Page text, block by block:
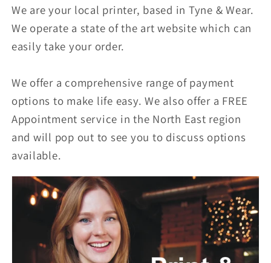
We are your local printer, based in Tyne & Wear.
We operate a state of the art website which can
easily take your order.
We offer a comprehensive range of payment
options to make life easy. We also offer a FREE
Appointment service in the North East region
and will pop out to see you to discuss options
available.